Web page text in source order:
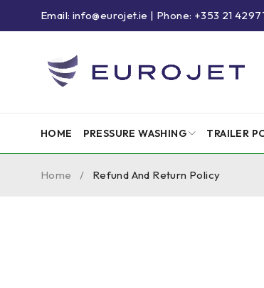
Email: info@eurojet.ie | Phone: +353 21
HOME PRESSURE WASHING TRAILER
Home / Refund And Return Policy